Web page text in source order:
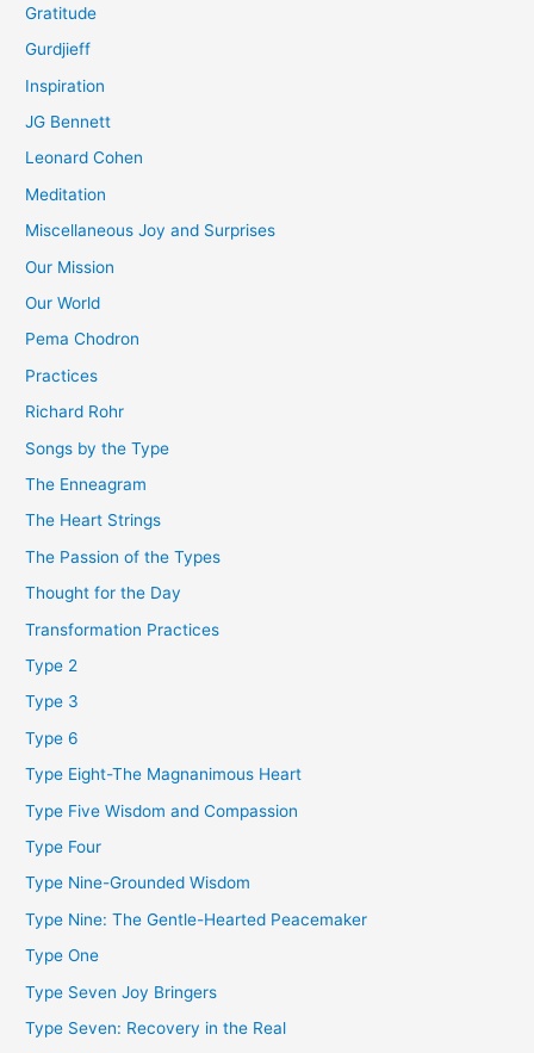
Gratitude
Gurdjieff
Inspiration
JG Bennett
Leonard Cohen
Meditation
Miscellaneous Joy and Surprises
Our Mission
Our World
Pema Chodron
Practices
Richard Rohr
Songs by the Type
The Enneagram
The Heart Strings
The Passion of the Types
Thought for the Day
Transformation Practices
Type 2
Type 3
Type 6
Type Eight-The Magnanimous Heart
Type Five Wisdom and Compassion
Type Four
Type Nine-Grounded Wisdom
Type Nine: The Gentle-Hearted Peacemaker
Type One
Type Seven Joy Bringers
Type Seven: Recovery in the Real